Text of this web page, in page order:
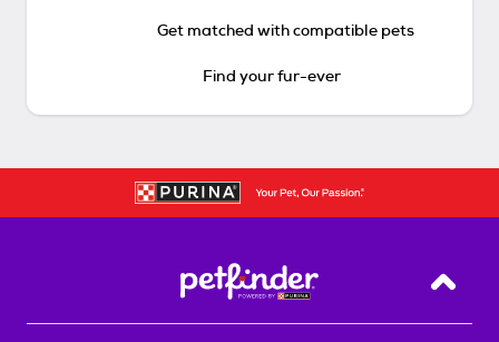
Get matched with compatible pets
Find your fur-ever
Back